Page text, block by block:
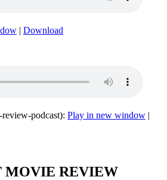
| Download
podcast): Play in new window |
MOVIE REVIEW